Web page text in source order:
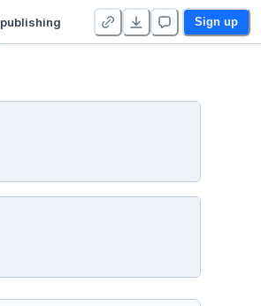
publishing Sign up